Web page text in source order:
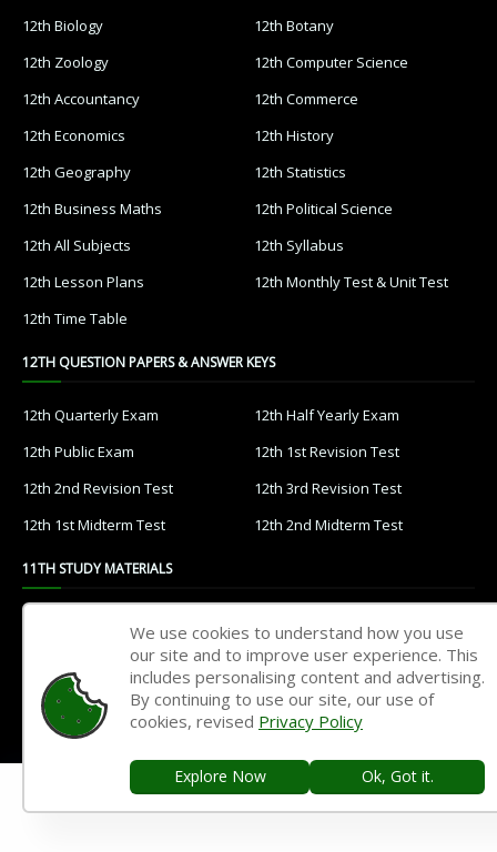
12th Biology
12th Botany
12th Zoology
12th Computer Science
12th Accountancy
12th Commerce
12th Economics
12th History
12th Geography
12th Statistics
12th Business Maths
12th Political Science
12th All Subjects
12th Syllabus
12th Lesson Plans
12th Monthly Test & Unit Test
12th Time Table
12TH QUESTION PAPERS & ANSWER KEYS
12th Quarterly Exam
12th Half Yearly Exam
12th Public Exam
12th 1st Revision Test
12th 2nd Revision Test
12th 3rd Revision Test
12th 1st Midterm Test
12th 2nd Midterm Test
11TH STUDY MATERIALS
11th Maths
11th Physics
11th Chemistry
11th Biology
11th Botany
11th Computer Science
We use cookies to understand how you use
our site and to improve user experience. This
includes personalising content and advertising.
By continuing to use our site, our use of
cookies, revised Privacy Policy
Explore Now Ok, Got it.